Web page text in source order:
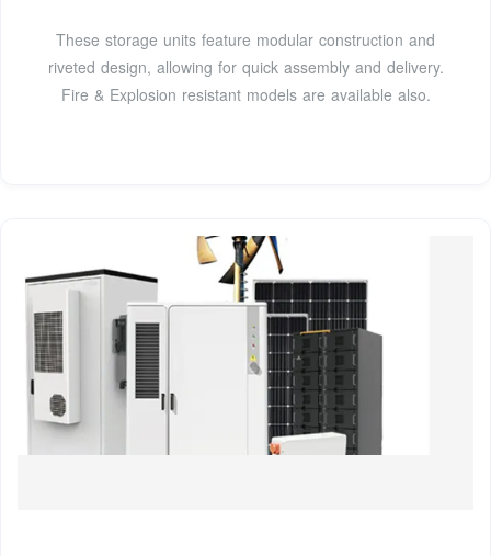
These storage units feature modular construction and
riveted design, allowing for quick assembly and delivery.
Fire & Explosion resistant models are available also.